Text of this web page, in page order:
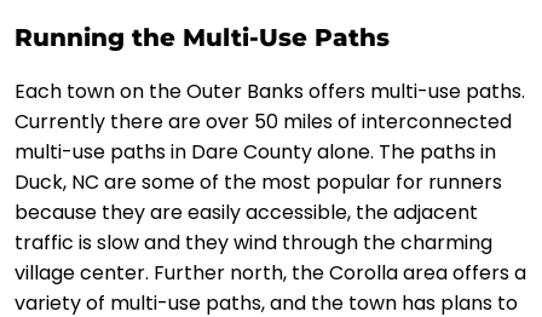
Running the Multi-Use Paths
Each town on the Outer Banks offers multi-use paths.
Currently there are over 50 miles of interconnected
multi-use paths in Dare County alone. The paths in
Duck, NC are some of the most popular for runners
because they are easily accessible, the adjacent
traffic is slow and they wind through the charming
village center. Further north, the Corolla area offers a
variety of multi-use paths, and the town has plans to